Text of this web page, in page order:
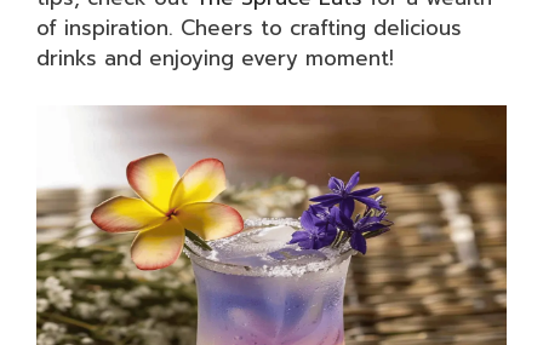
of inspiration. Cheers to crafting delicious
drinks and enjoying every moment!